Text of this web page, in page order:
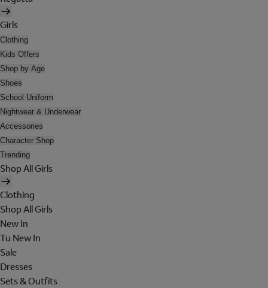
Girls
Clothing
Kids Offers
Shop by Age
Shoes
School Uniform
Nightwear & Underwear
Accessories
Character Shop
Trending
Shop All Girls
Clothing
Shop All Girls
New In
Tu New In
Sale
Dresses
Sets & Outfits